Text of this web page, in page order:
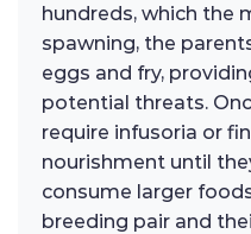
hundreds, which the
spawning, the
eggs and fry,
potential threats.
require infusoria or
nourishment until
consume larger
breeding pair and